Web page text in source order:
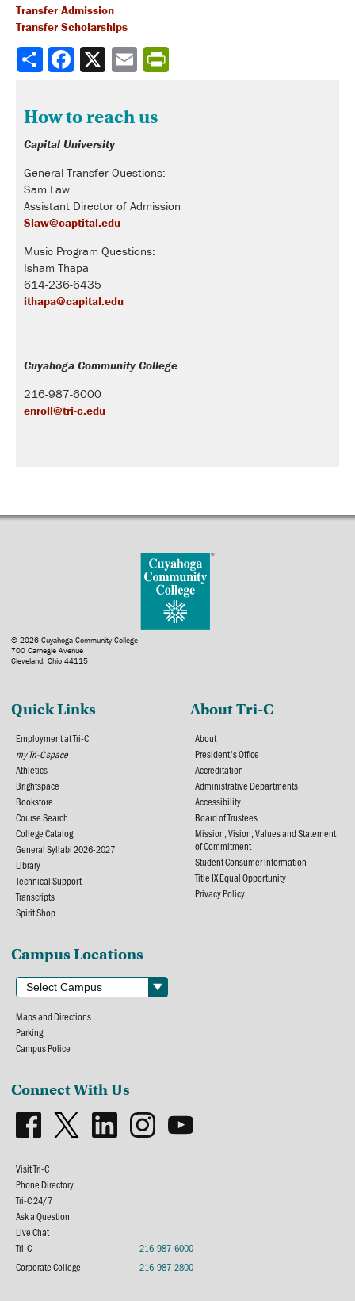
Transfer Admission
Transfer Scholarships
Share
How to reach us
Capital University
General Transfer Questions:
Sam Law
Assistant Director of Admission
Slaw@captital.edu
Music Program Questions:
Isham Thapa
614-236-6435
ithapa@capital.edu
Cuyahoga Community College
216-987-6000
enroll@tri-c.edu
© 2026 Cuyahoga Community College
700 Carnegie Avenue
Cleveland, Ohio 44115
Quick Links
Employment at Tri-C
my Tri-C space
Athletics
Brightspace
Bookstore
Course Search
College Catalog
General Syllabi 2026-2027
Library
Technical Support
Transcripts
Spirit Shop
About Tri-C
About
President's Office
Accreditation
Administrative Departments
Accessibility
Board of Trustees
Mission, Vision, Values and Statement
of Commitment
Student Consumer Information
Title IX Equal Opportunity
Privacy Policy
Campus Locations
Maps and Directions
Parking
Campus Police
Connect With Us
Visit Tri-C
Phone Directory
Tri-C 24/7
Ask a Question
Live Chat
Tri-C
216-987-6000
Corporate College
216-987-2800